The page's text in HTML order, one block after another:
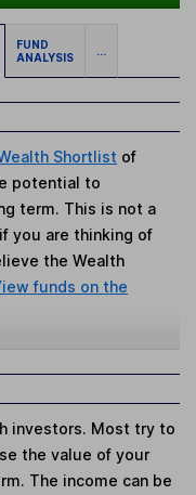
FUND
ANALYSIS
...
Shortlist of
potential to
term. This is not a
you are thinking of
the Wealth
funds on the
investors. Most try to
the value of your
The income can be